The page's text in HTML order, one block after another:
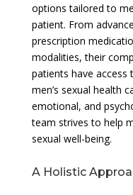
options tailored to
patient. From
prescription
modalities, their
patients have access
men’s sexual health
emotional, and
team strives to help
sexual well-being.
A Holistic